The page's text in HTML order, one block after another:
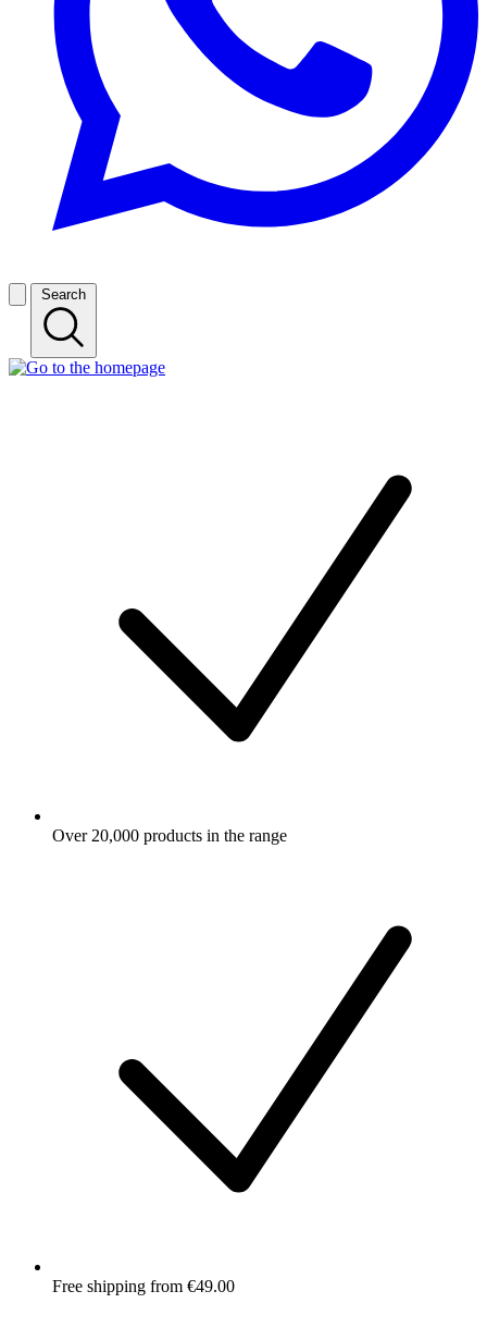
Search
Over 20,000 products in the range
Free shipping from €49.00